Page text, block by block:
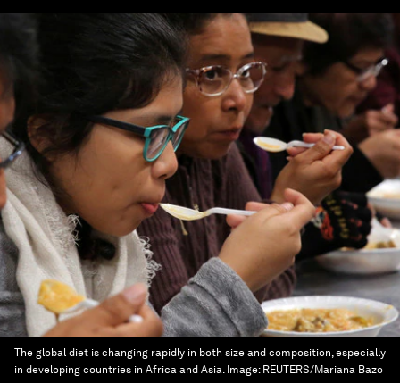
The global diet is changing rapidly in both size and composition, especially
in developing countries in Africa and Asia. Image: REUTERS/Mariana Bazo